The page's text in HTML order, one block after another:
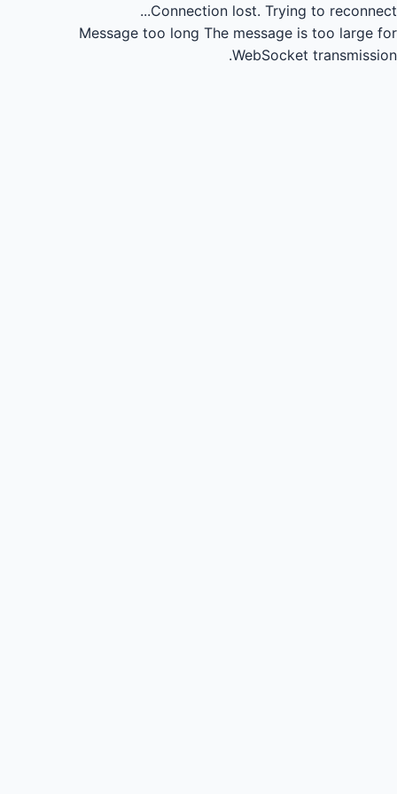
Connection lost. Trying to reconnect...
Message too long The message is too large for
WebSocket transmission.